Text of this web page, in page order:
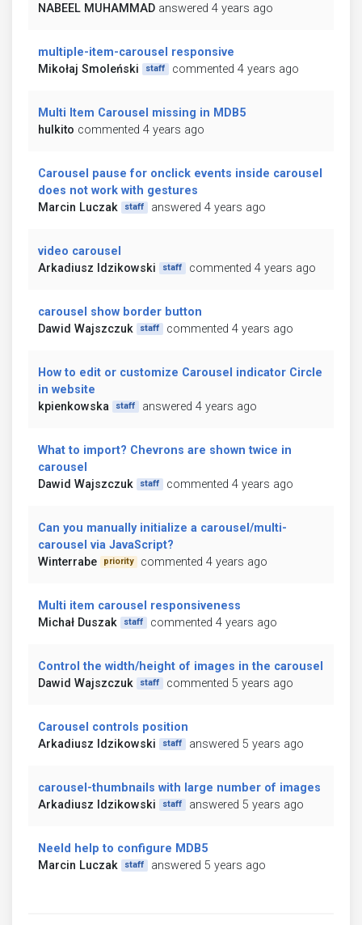
NABEEL MUHAMMAD answered 4 years ago
multiple-item-carousel responsive
Mikołaj Smoleński
staff commented 4 years ago
Multi Item Carousel missing in MDB5
hulkito commented 4 years ago
Carousel pause for onclick events inside carousel
does not work with gestures
Marcin Luczak
staff answered 4 years ago
video carousel
Arkadiusz Idzikowski
staff commented 4 years ago
carousel show border button
Dawid Wajszczuk
staff commented 4 years ago
How to edit or customize Carousel indicator Circle
in website
kpienkowska
staff answered 4 years ago
What to import? Chevrons are shown twice in
carousel
Dawid Wajszczuk
staff commented 4 years ago
Can you manually initialize a carousel/multi-
carousel via JavaScript?
Winterrabe
priority commented 4 years ago
Multi item carousel responsiveness
Michał Duszak
staff commented 4 years ago
Control the width/height of images in the carousel
Dawid Wajszczuk
staff commented 5 years ago
Carousel controls position
Arkadiusz Idzikowski
staff answered 5 years ago
carousel-thumbnails with large number of images
Arkadiusz Idzikowski
staff answered 5 years ago
Neeld help to configure MDB5
Marcin Luczak
staff answered 5 years ago